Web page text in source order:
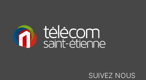
SUIVEZ NOUS